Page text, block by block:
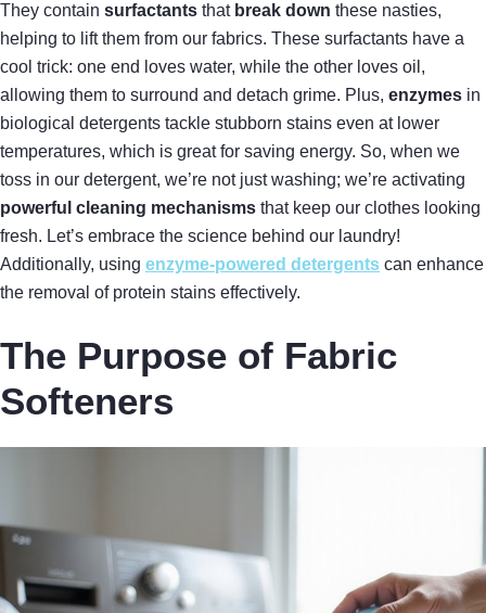
They contain surfactants that break down these nasties,
helping to lift them from our fabrics. These surfactants have a
cool trick: one end loves water, while the other loves oil,
allowing them to surround and detach grime. Plus, enzymes in
biological detergents tackle stubborn stains even at lower
temperatures, which is great for saving energy. So, when we
toss in our detergent, we’re not just washing; we’re activating
powerful cleaning mechanisms that keep our clothes looking
fresh. Let’s embrace the science behind our laundry!
Additionally, using enzyme-powered detergents can enhance
the removal of protein stains effectively.
The Purpose of Fabric
Softeners